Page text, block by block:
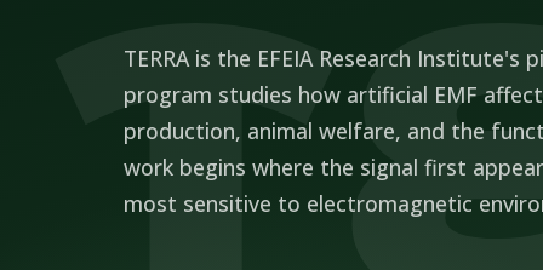
TERRA is the EFEIA Research Institute's
program studies how artificial EMF
production, animal welfare, and the
work begins where the signal first
most sensitive to electromagnetic